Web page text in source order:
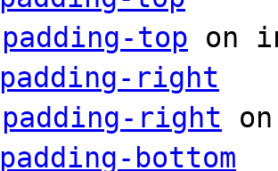
padding-top on
padding-right
padding-right
padding-bottom